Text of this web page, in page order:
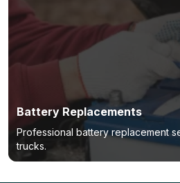
Battery Replacements
Professional battery replacement
trucks.